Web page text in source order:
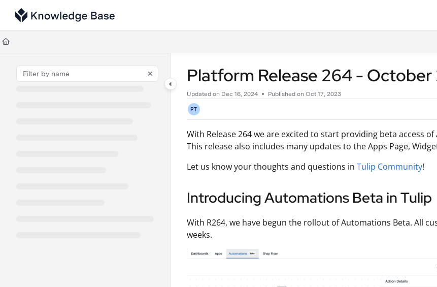
Documentation Index
Fetch the complete documentation index at:
Use this file to discover all available pages before exploring further.
Platform Release 264 -
Updated on Dec 16, 2024 Published on Oct 17, 2023
PT
With Release 264 we are excited to start providing beta access
This release also includes many updates to the Apps Page,
Let us know your thoughts and questions in Tulip Community!
Introducing Automations Beta in Tulip
With R264, we have begun the rollout of Automations Beta. All
weeks.